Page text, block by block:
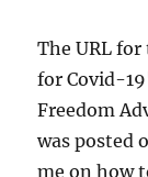
The URL
for Covid-
Freedom
was posted
me on how